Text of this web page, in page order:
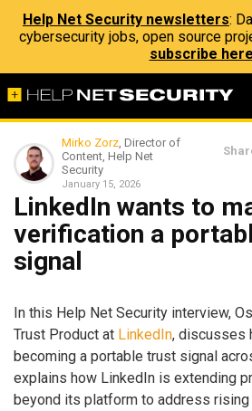
Help Net Security newsletters:
cybersecurity jobs, open source
subscribe
Mirko Zorz, Director of
Content, Help Net
Security
January 15, 2026
LinkedIn wants to
verification a
signal
In this Help Net Security interview,
Trust Product at LinkedIn, discusses
becoming a portable trust signal
explains how LinkedIn is extending
beyond its platform to address rising